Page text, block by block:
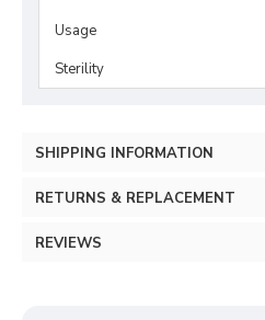
Usage
Sterility
SHIPPING INFORMATION
RETURNS & REPLACEMENT
REVIEWS